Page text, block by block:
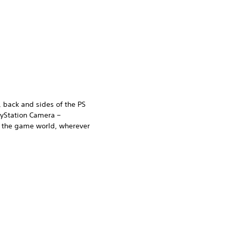
and sides of the PS
Camera –
game world, wherever